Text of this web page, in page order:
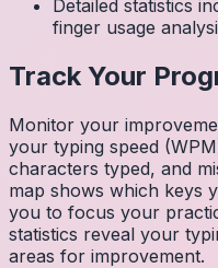
Detailed statistics
finger usage
Track Your
Monitor your
your typing speed
characters typed, and
map shows which keys
you to focus your
statistics reveal your
areas for improvement.